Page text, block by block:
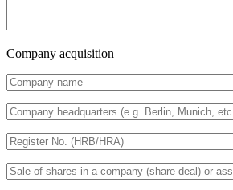
Company acquisition